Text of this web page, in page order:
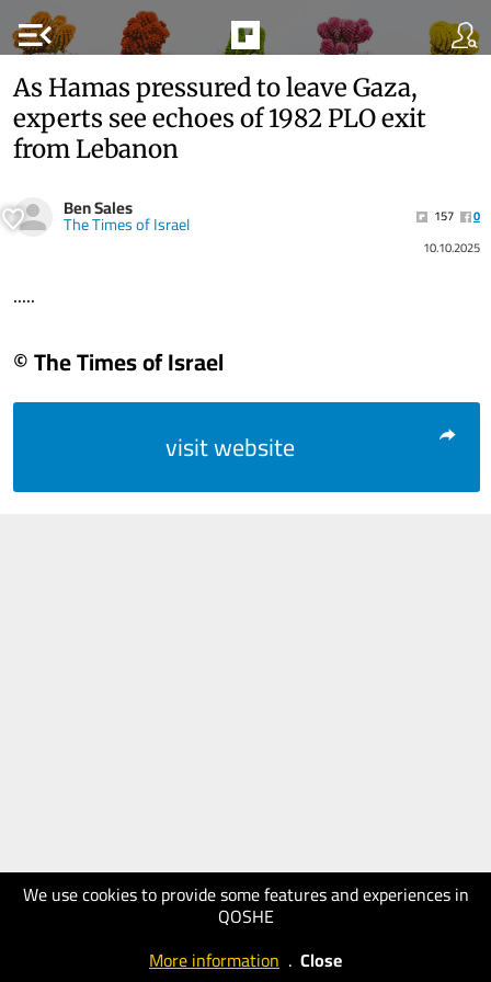
menu_open
We use cookies to provide some features and experiences in
QOSHE
More information . Close
As Hamas pressured to leave Gaza,
experts see echoes of 1982 PLO exit
from Lebanon
Ben Sales
The Times of Israel 157
0
10.10.2025
.....
© The Times of Israel
visit website